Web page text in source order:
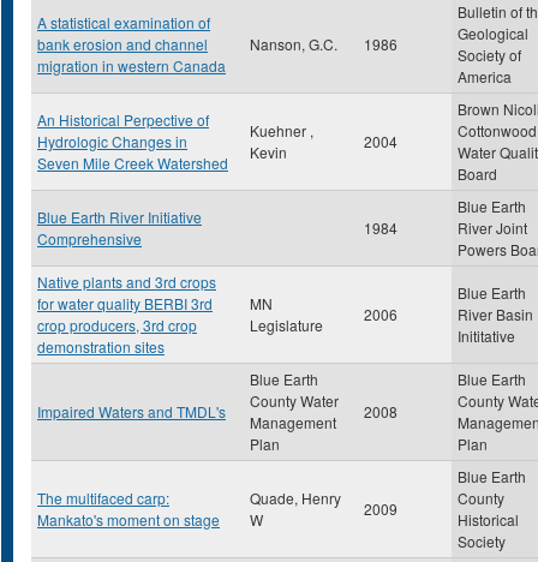
A statistical examination of
bank erosion and channel
migration in western Canada
Nanson, G.C. 1986
Bulletin of
Geological
Society of
America
An Historical Perpective of
Hydrologic Changes in
Seven Mile Creek Watershed
Kuehner ,
Kevin
2004
Brown
Cottonwood
Water
Board
Blue Earth River Initiative
Comprehensive
1984
Blue Earth
River Joint
Powers
Native plants and 3rd crops
for water quality BERBI 3rd
crop producers, 3rd crop
demonstration sites
MN
Legislature
2006
Blue Earth
River Basin
Inititative
Impaired Waters and TMDL's
Blue Earth
County Water
Management
Plan
2008
Blue Earth
County
Plan
The multifaced carp:
Mankato's moment on stage
Quade, Henry
W
2009
Blue Earth
County
Historical
Society